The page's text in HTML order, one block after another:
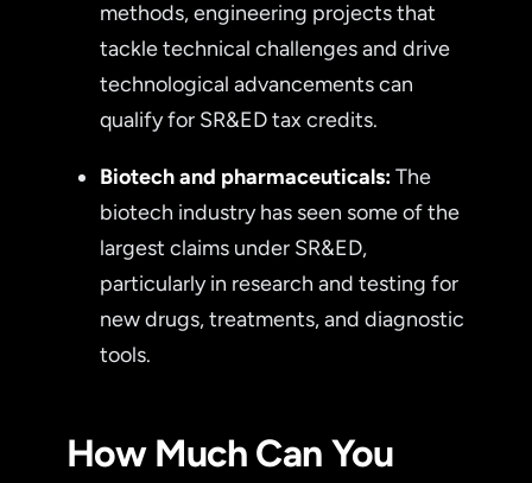
methods, engineering projects that
tackle technical challenges and drive
technological advancements can
qualify for SR&ED tax credits.
Biotech and pharmaceuticals:The
biotech industry has seen some of the
largest claims under SR&ED,
particularly in research and testing for
new drugs, treatments, and diagnostic
tools.
How Much Can You